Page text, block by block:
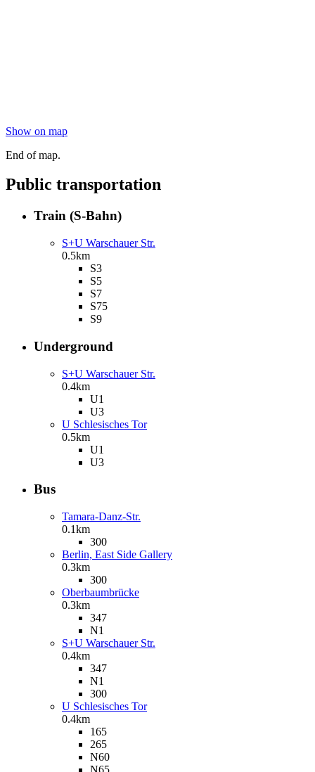
Show on map
End of map.
Public transportation
Train (S-Bahn)
S+U Warschauer Str.
0.5km
S3
S5
S7
S75
S9
Underground
S+U Warschauer Str.
0.4km
U1
U3
U Schlesisches Tor
0.5km
U1
U3
Bus
Tamara-Danz-Str.
0.1km
300
Berlin, East Side Gallery
0.3km
300
Oberbaumbrücke
0.3km
347
N1
S+U Warschauer Str.
0.4km
347
N1
300
U Schlesisches Tor
0.4km
165
265
N60
N65